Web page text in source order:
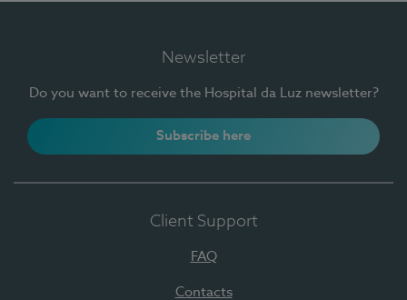
Newsletter
Do you want to receive the Hospital da Luz newsletter?
Subscribe here
Client Support
FAQ
Contacts